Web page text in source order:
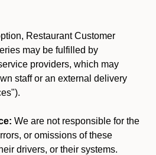
Restaurant Customer
may be fulfilled by
providers, which may
staff or an external delivery
We are not responsible for the
or omissions of these
drivers, or their systems.